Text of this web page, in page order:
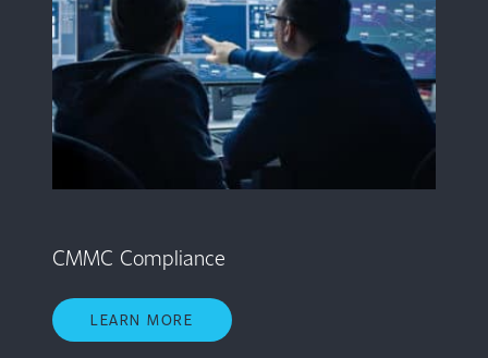
CMMC Compliance
LEARN MORE